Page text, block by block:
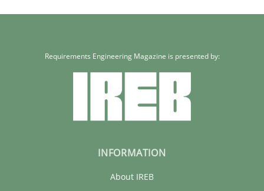
Requirements Engineering Magazine is presented by:
INFORMATION
About IREB